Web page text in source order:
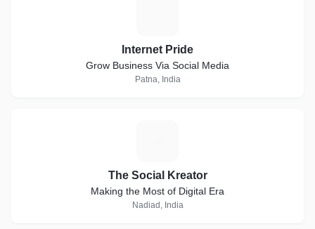
Internet Pride
Grow Business Via Social Media
Patna, India
The Social Kreator
Making the Most of Digital Era
Nadiad, India